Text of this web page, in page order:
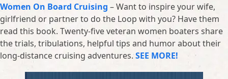
Women On Board Cruising – Want to inspire your wife,
girlfriend or partner to do the Loop with you? Have them
read this book. Twenty-five veteran women boaters share
the trials, tribulations, helpful tips and humor about their
long-distance cruising adventures. SEE MORE!